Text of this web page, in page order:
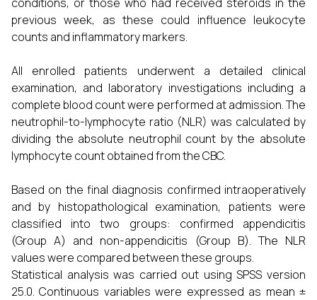
previous week, as these could influence leukocyte
counts and inflammatory markers.
All enrolled patients underwent a detailed clinical
examination, and laboratory investigations including a
complete blood count were performed at admission. The
neutrophil-to-lymphocyte ratio (NLR) was calculated by
dividing the absolute neutrophil count by the absolute
lymphocyte count obtained from the CBC.
Based on the final diagnosis confirmed intraoperatively
and by histopathological examination, patients were
classified into two groups: confirmed appendicitis
(Group A) and non-appendicitis (Group B). The NLR
values were compared between these groups.
Statistical analysis was carried out using SPSS version
25.0. Continuous variables were expressed as mean ±